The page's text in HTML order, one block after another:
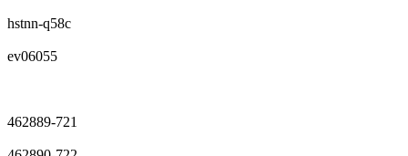
hstnn-q58c
ev06055
462889-721